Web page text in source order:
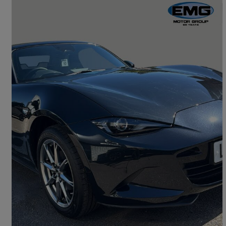
2026 Mazda MX-5
1.5 [132] Exclusive-line 2dr10 miles
Good Deal
Letchworth